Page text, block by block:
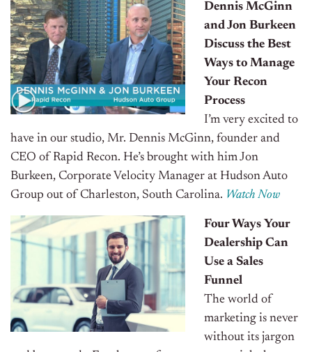
Dennis McGinn
and Jon Burkeen
Discuss the Best
Ways to Manage
Your Recon
Process
I’m very excited to
have in our studio, Mr. Dennis McGinn, founder and
CEO of Rapid Recon. He’s brought with him Jon
Burkeen, Corporate Velocity Manager at Hudson Auto
Group out of Charleston, South Carolina. Watch Now
Four Ways Your
Dealership Can
Use a Sales
Funnel
The world of
marketing is never
without its jargon